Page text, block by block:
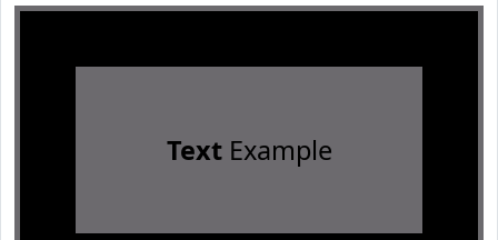
TextExample